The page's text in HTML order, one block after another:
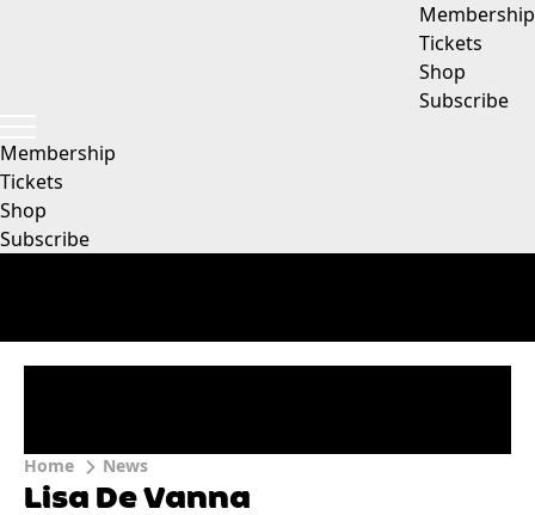
Membership
Tickets
Shop
Subscribe
Membership
Tickets
Shop
Subscribe
Home News
Lisa De Vanna